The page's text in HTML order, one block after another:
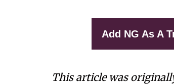
Add NG As A
This article was